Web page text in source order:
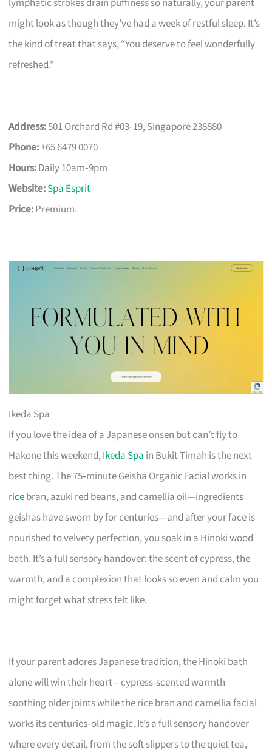
might look as though they’ve had a week of restful sleep. It’s
the kind of treat that says, “You deserve to feel wonderfully
refreshed.”
Address:501 Orchard Rd #03‑19, Singapore 238880
Phone:+65 6479 0070
Hours:Daily 10am‑9pm
Website:Spa Esprit
Price:Premium.
Ikeda Spa
If you love the idea of a Japanese onsen but can’t fly to
Hakone this weekend,Ikeda Spa in Bukit Timah is the next
best thing. The 75‑minute Geisha Organic Facial works in
ricebran, azuki red beans, and camellia oil—ingredients
geishas have sworn by for centuries—and after your face is
nourished to velvety perfection, you soak in a Hinoki wood
bath. It’s a full sensory handover: the scent of cypress, the
warmth, and a complexion that looks so even and calm you
might forget what stress felt like.
If your parent adores Japanese tradition, the Hinoki bath
alone will win their heart – cypress-scented warmth
soothing older joints while the rice bran and camellia facial
works its centuries‑old magic. It’s a full sensory handover
where every detail, from the soft slippers to the quiet tea,